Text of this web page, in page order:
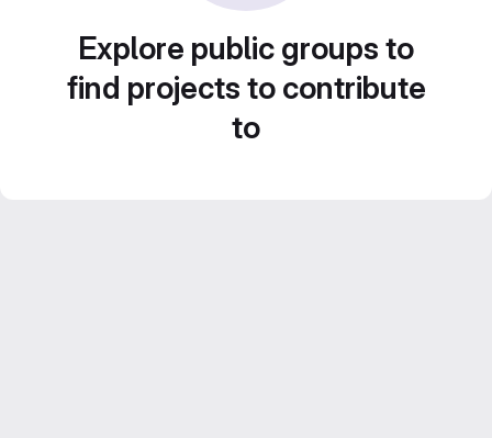
Explore public groups to
find projects to contribute
to